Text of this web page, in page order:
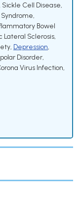
Sickle Cell Disease,
,
Bowel
Lateral Sclerosis,
, Depression,
Disorder,
Virus Infection,